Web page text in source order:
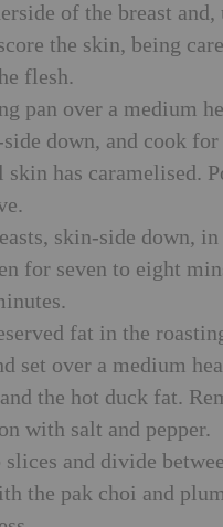
of the breast and,
the skin, being
flesh.
pan over a medium
down, and cook for
has caramelised.
skin-side down,
for seven to eight
fat in the
set over a medium
the hot duck fat.
with salt and pepper.
and divide
the pak choi and